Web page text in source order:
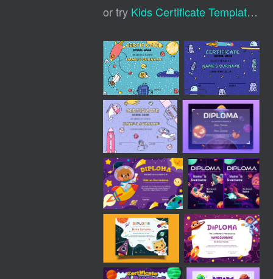
or try Kids Certificate Template ,